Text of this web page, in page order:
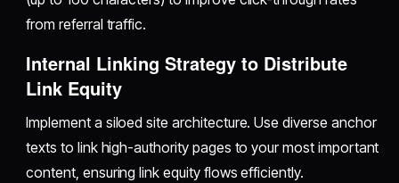
from referral traffic.
Internal Linking Strategy to Distribute
Link Equity
Implement a siloed site architecture. Use diverse anchor
texts to link high-authority pages to your most important
content, ensuring link equity flows efficiently.